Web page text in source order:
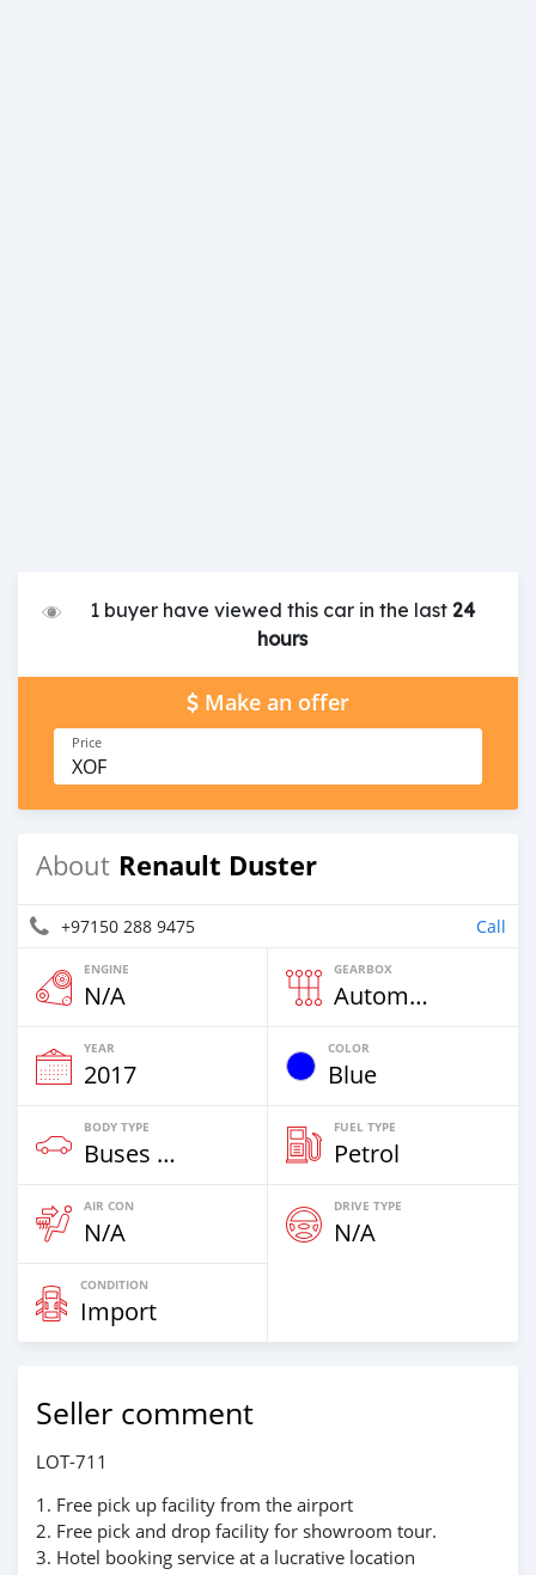
1 buyer have viewed this car in the last24
hours
Make an offer
Price
XOF
About Renault Duster
+97150 288 9475 Call
ENGINE
N/A
GEARBOX
Automatic
YEAR
2017
COLOR
Blue
BODY TYPE
Buses & Vans
FUEL TYPE
Petrol
AIR CON
N/A
DRIVE TYPE
N/A
CONDITION
Import
Seller comment
LOT-711
1. Free pick up facility from the airport
2. Free pick and drop facility for showroom tour.
3. Hotel booking service at a lucrative location